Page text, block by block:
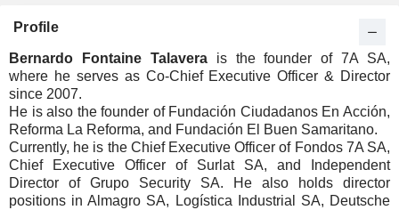
Profile
Bernardo Fontaine Talaverais the founder of 7A SA,
where he serves as Co-Chief Executive Officer & Director
since 2007.
He is also the founder of Fundación Ciudadanos En Acción,
Reforma La Reforma, and Fundación El Buen Samaritano.
Currently, he is the Chief Executive Officer of Fondos 7A SA,
Chief Executive Officer of Surlat SA, and Independent
Director of Grupo Security SA. He also holds director
positions in Almagro SA, Logística Industrial SA, Deutsche